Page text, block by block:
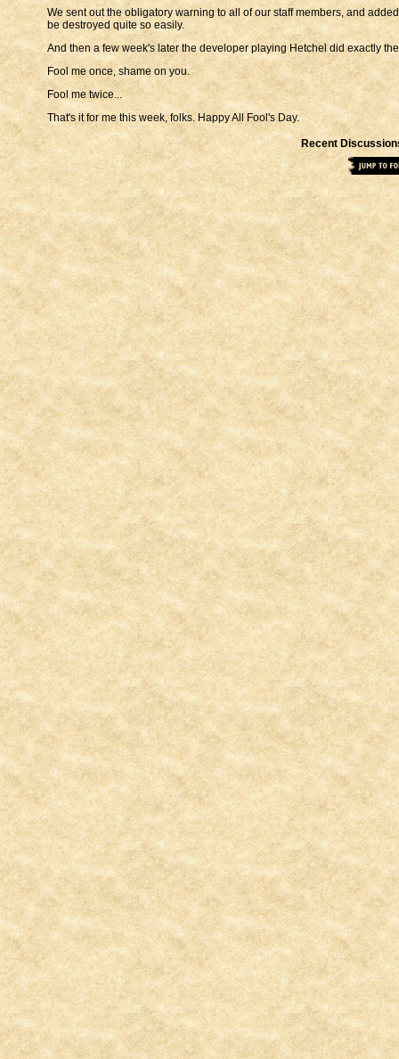
We sent out the obligatory warning to all of our staff members, and
be destroyed quite so easily.
And then a few week's later the developer playing Hetchel did exactly
Fool me once, shame on you.
Fool me twice...
That's it for me this week, folks. Happy All Fool's Day.
Recent